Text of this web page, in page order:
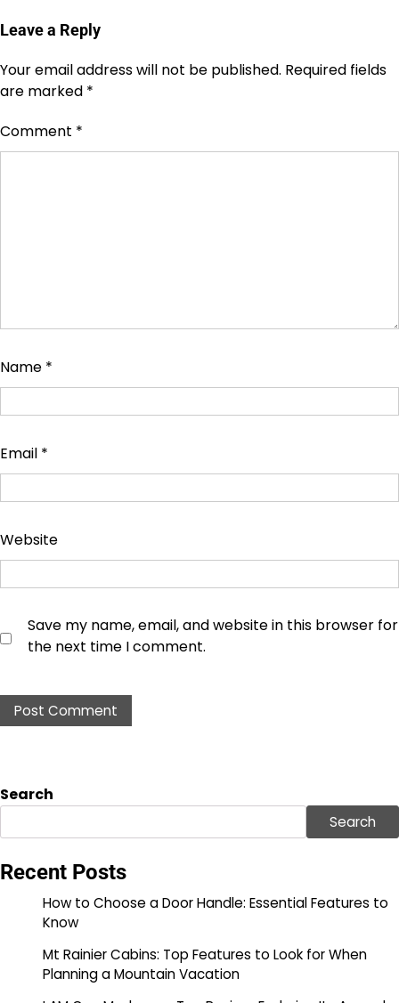
Leave a Reply
Your email address will not be published. Required fields
are marked *
Comment *
Name *
Email *
Website
Save my name, email, and website in this browser for
the next time I comment.
Search
Search
Recent Posts
How to Choose a Door Handle: Essential Features to
Know
Mt Rainier Cabins: Top Features to Look for When
Planning a Mountain Vacation